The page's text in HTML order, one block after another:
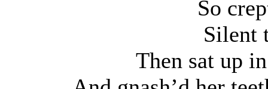
So
Silent
Then sat up